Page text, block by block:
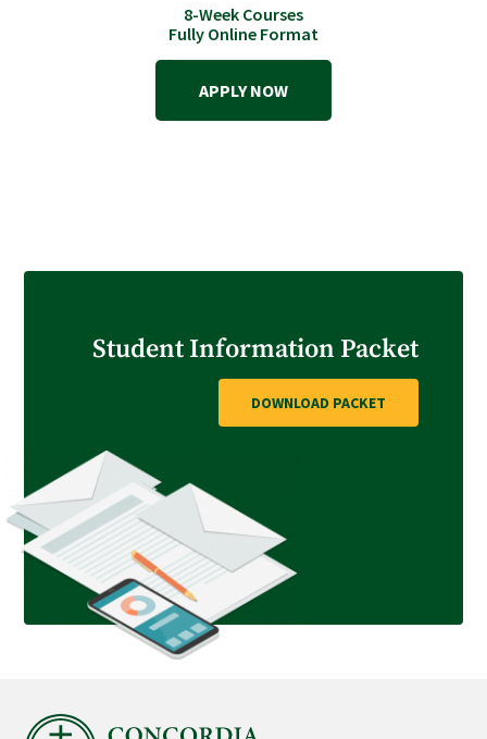
8-Week Courses
Fully Online Format
APPLY NOW
Student Information Packet
DOWNLOAD PACKET